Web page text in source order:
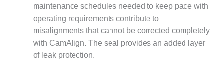
O&M MAJOR
EQUIPMENT:
WHITING
CLEAN ENERGY
maintenance schedules needed to keep pace with
operating requirements contribute to
misalignments that cannot be corrected completely
with CamAlign. The seal provides an added layer
of leak protection.